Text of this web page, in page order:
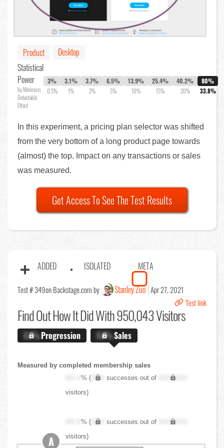
Product
Desktop
Statistical
Power
by Minimum
Detectable
Effect
3%
0.5%
3.1%
1%
3.7%
2%
6.5%
5%
13.9%
10%
25.4%
15%
40.2%
20%
80%
33.8%
In this experiment, a pricing plan selector was shifted
from the very bottom of a long product page towards
(almost) the top. Impact on any transactions or sales
was measured.
Get Access To See The Test Results
ADDED ISOLATED META
Test # 349on Backstage.com by Stanley Zuo Apr 27, 2021
Test link
Find OutHow It Did With 950,043 Visitors
X.X%Progression X.X%Sales
Measured by completed membership sales
XX.X% ( XXX successes out of
XXX,XXX
visitors)
XX.X% ( XXX successes out of
XXX,XXX
visitors)
A